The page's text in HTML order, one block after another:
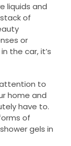
liquids and
of
or
the car, it’s
to
home and
have to.
of
gels in